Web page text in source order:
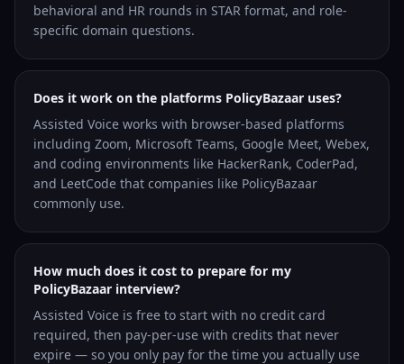
behavioral and HR rounds in STAR format, and role-
specific domain questions.
Does it work on the platforms PolicyBazaar uses?
Assisted Voice works with browser-based platforms
including Zoom, Microsoft Teams, Google Meet, Webex,
and coding environments like HackerRank, CoderPad,
and LeetCode that companies like PolicyBazaar
commonly use.
How much does it cost to prepare for my
PolicyBazaar interview?
Assisted Voice is free to start with no credit card
required, then pay-per-use with credits that never
expire — so you only pay for the time you actually use